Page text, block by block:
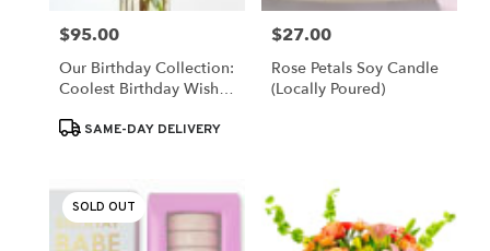
Price:
$95.00
Our Birthday Collection:
Coolest Birthday Wishes
ProductSAME-DAY DELIVERY
Price:
$27.00
Rose Petals Soy Candle
(Locally Poured)
SOLD OUT